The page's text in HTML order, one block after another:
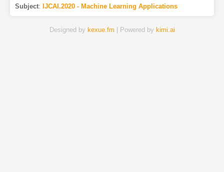
Subject: IJCAI.2020 - Machine Learning Applications
Designed by kexue.fm | Powered by kimi.ai